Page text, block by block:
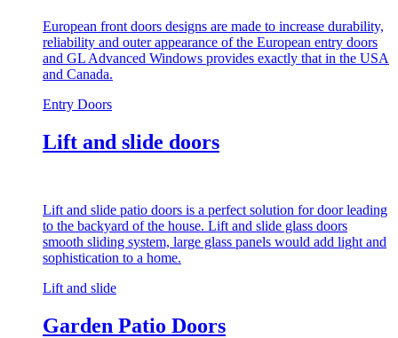
European front doors designs are made to increase durability,
reliability and outer appearance of the European entry doors
and GL Advanced Windows provides exactly that in the USA
and Canada.
Entry Doors
Lift and slide doors
Lift and slide patio doors is a perfect solution for door leading
to the backyard of the house. Lift and slide glass doors
smooth sliding system, large glass panels would add light and
sophistication to a home.
Lift and slide
Garden Patio Doors